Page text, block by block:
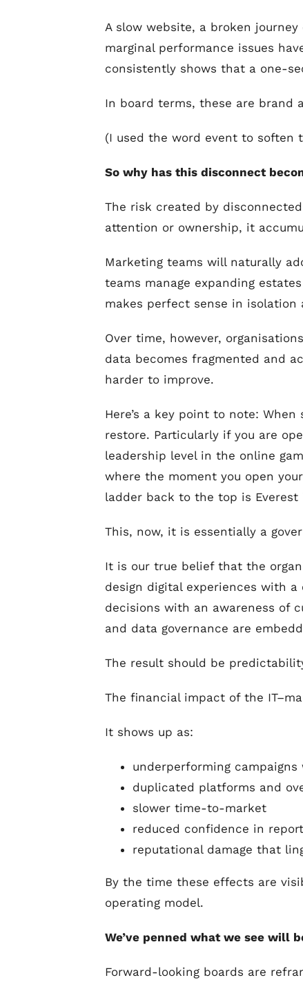
A slow website, a broken
marginal performance issues
consistently shows that a one-
In board terms, these are brand
(I used the word event to soften
So why has this disconnect
The risk created by
attention or ownership, it
Marketing teams will naturally
teams manage expanding
makes perfect sense in
Over time, however,
data becomes fragmented and
harder to improve.
Here’s a key point to note:
restore. Particularly if you are
leadership level in the online
where the moment you open
ladder back to the top is Everest
This, now, it is essentially a
It is our true belief that the
design digital experiences with
decisions with an awareness of
and data governance are
The result should be
The financial impact of the
It shows up as:
underperforming
duplicated platforms and
slower time-to-market
reduced confidence in
reputational damage that
By the time these effects are
operating model.
We’ve penned what we see will
Forward-looking boards are